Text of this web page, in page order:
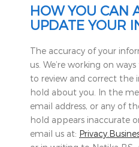
HOW YOU CAN
UPDATE YOUR
The accuracy of your
us. We’re working on
to review and correct the
hold about you. In the
email address, or any of
hold appears inaccurate
email us at: